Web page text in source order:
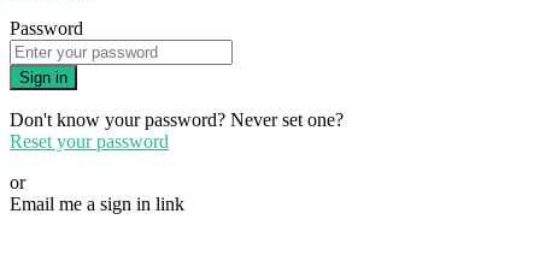
Password
Sign in
Don't know your password? Never set one?
Reset your password
or
Email me a sign in link